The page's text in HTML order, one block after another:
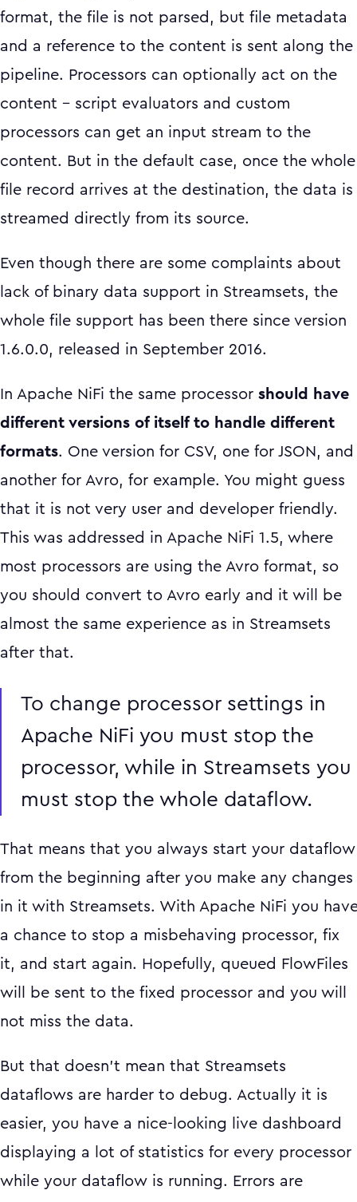
format, the file is not parsed, but file metadata
and a reference to the content is sent along the
pipeline. Processors can optionally act on the
content – script evaluators and custom
processors can get an input stream to the
content. But in the default case, once the whole
file record arrives at the destination, the data is
streamed directly from its source.
Even though there are some complaints about
lack of binary data support in Streamsets, the
whole file support has been there since version
1.6.0.0, released in September 2016.
In Apache NiFi the same processor should have
different versions of itself to handle different
formats. One version for CSV, one for JSON, and
another for Avro, for example. You might guess
that it is not very user and developer friendly.
This was addressed in Apache NiFi 1.5, where
most processors are using the Avro format, so
you should convert to Avro early and it will be
almost the same experience as in Streamsets
after that.
To change processor settings in
Apache NiFi you must stop the
processor, while in Streamsets you
must stop the whole dataflow.
That means that you always start your dataflow
from the beginning after you make any changes
in it with Streamsets. With Apache NiFi you
a chance to stop a misbehaving processor, fix
it, and start again. Hopefully, queued FlowFiles
will be sent to the fixed processor and you will
not miss the data.
But that doesn’t mean that Streamsets
dataflows are harder to debug. Actually it is
easier, you have a nice-looking live dashboard
displaying a lot of statistics for every processor
while your dataflow is running. Errors are